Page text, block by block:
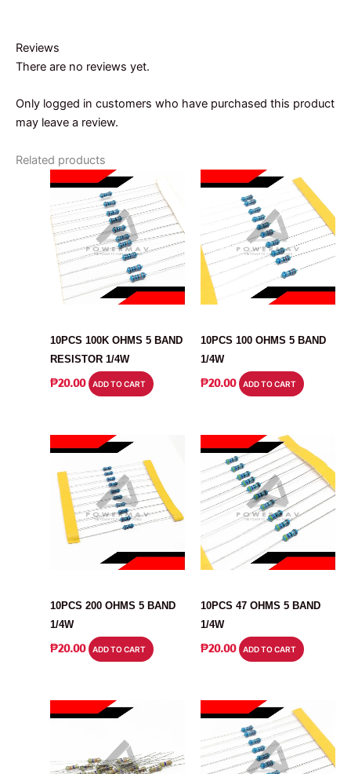
Reviews
There are no reviews yet.
Only logged in customers who have purchased this product
may leave a review.
Related products
10PCS 100K OHMS 5 BAND
RESISTOR 1/4W
₱20.00 ADD TO CART
10PCS 100 OHMS 5 BAND
1/4W
₱20.00 ADD TO CART
10PCS 200 OHMS 5 BAND
1/4W
₱20.00 ADD TO CART
10PCS 47 OHMS 5 BAND
1/4W
₱20.00 ADD TO CART